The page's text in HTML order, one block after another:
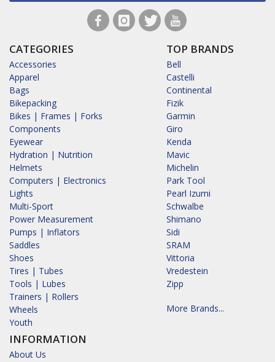
CATEGORIES
Accessories
Apparel
Bags
Bikepacking
Bikes | Frames | Forks
Components
Eyewear
Hydration | Nutrition
Helmets
Computers | Electronics
Lights
Multi-Sport
Power Measurement
Pumps | Inflators
Saddles
Shoes
Tires | Tubes
Tools | Lubes
Trainers | Rollers
Wheels
Youth
INFORMATION
About Us
TOP BRANDS
Bell
Castelli
Continental
Fizik
Garmin
Giro
Kenda
Mavic
Michelin
Park Tool
Pearl Izumi
Schwalbe
Shimano
Sidi
SRAM
Vittoria
Vredestein
Zipp
More Brands...